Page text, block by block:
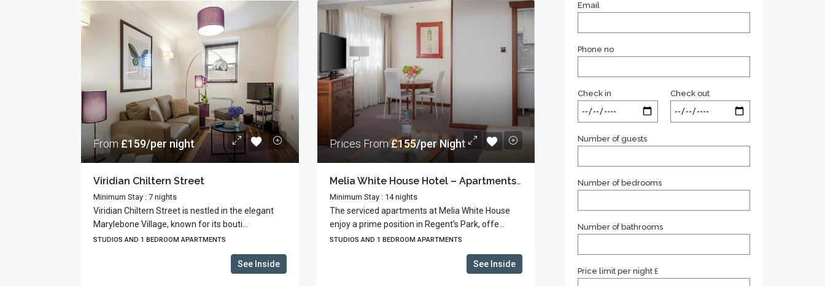
From£159/per night
Viridian Chiltern Street
Minimum Stay : 7 nights
Viridian Chiltern Street is nestled in the elegant
Marylebone Village, known for its bouti...
STUDIOS AND 1 BEDROOM APARTMENTS
See Inside
Prices From£155/per Night
Melia White House Hotel – Apartments With Hotel Facilities
Minimum Stay : 14 nights
The serviced apartments at Melia White House
enjoy a prime position in Regent’s Park, offe...
STUDIOS AND 1 BEDROOM APARTMENTS
See Inside
Email
Phone no
Check in Check out
Number of guests
Number of bedrooms
Number of bathrooms
Price limit per night £